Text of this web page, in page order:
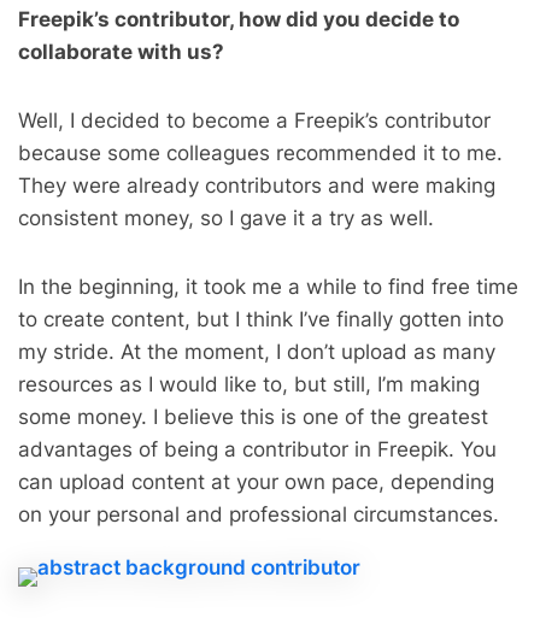
Freepik’s contributor, how did you decide to
collaborate with us?
Well, I decided to become a Freepik’s contributor
because some colleagues recommended it to me.
They were already contributors and were making
consistent money, so I gave it a try as well.
In the beginning, it took me a while to find free time
to create content, but I think I’ve finally gotten into
my stride. At the moment, I don’t upload as many
resources as I would like to, but still, I’m making
some money. I believe this is one of the greatest
advantages of being a contributor in Freepik. You
can upload content at your own pace, depending
on your personal and professional circumstances.